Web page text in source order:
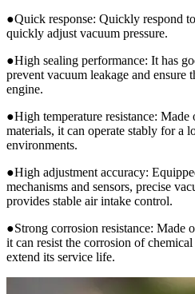
●Quick response: Quickly respond
quickly adjust vacuum pressure.
●High sealing performance: It has
prevent vacuum leakage and ensure
engine.
●High temperature resistance: Made
materials, it can operate stably for a
environments.
●High adjustment accuracy:
mechanisms and sensors, precise
provides stable air intake control.
●Strong corrosion resistance: Made
it can resist the corrosion of
extend its service life.